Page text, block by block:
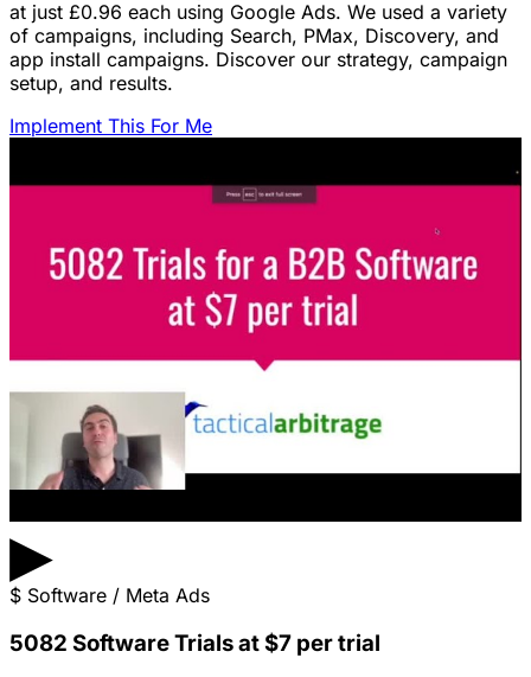
at just £0.96 each using Google Ads. We used a variety
of campaigns, including Search, PMax, Discovery, and
app install campaigns. Discover our strategy, campaign
setup, and results.
Implement This For Me
▶
$ Software / Meta Ads
5082 Software Trials at $7 per trial